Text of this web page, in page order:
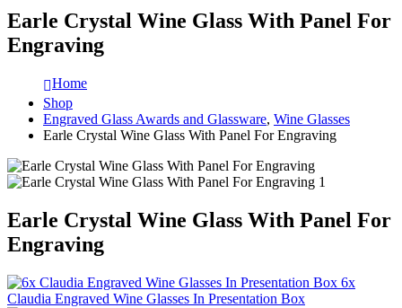
Earle Crystal Wine Glass With Panel For
Engraving
Home
Shop
Engraved Glass Awards and Glassware, Wine Glasses
Earle Crystal Wine Glass With Panel For Engraving
Earle Crystal Wine Glass With Panel For
Engraving
6x
Claudia Engraved Wine Glasses In Presentation Box